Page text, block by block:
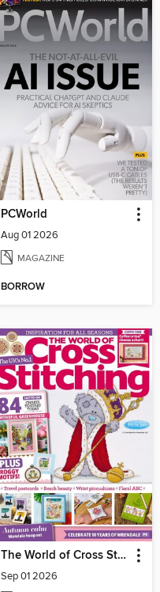
PCWorld
Aug 01 2026
MAGAZINE
BORROW
The World of Cross Stitching
Sep 01 2026